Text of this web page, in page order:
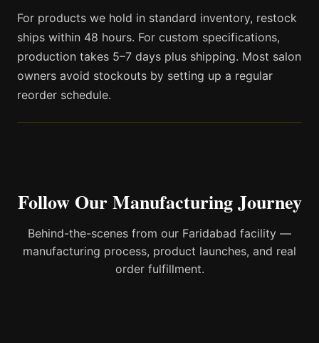
For products we hold in standard inventory, restock
ships within 48 hours. For custom specifications,
production takes 5–7 days plus shipping. Most salon
owners avoid stockouts by setting up a regular
reorder schedule.
Follow Our Manufacturing Journey
Behind-the-scenes from our Faridabad facility —
manufacturing process, product launches, and real
order fulfillment.